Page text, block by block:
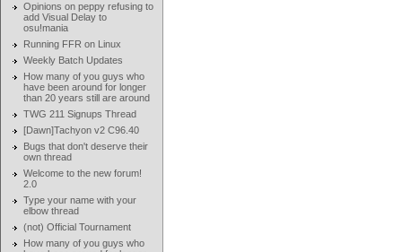
Opinions on peppy refusing to
add Visual Delay to
osu!mania
Running FFR on Linux
Weekly Batch Updates
How many of you guys who
have been around for longer
than 20 years still are around
TWG 211 Signups Thread
[Dawn]Tachyon v2 C96.40
Bugs that don't deserve their
own thread
Welcome to the new forum!
2.0
Type your name with your
elbow thread
(not) Official Tournament
How many of you guys who